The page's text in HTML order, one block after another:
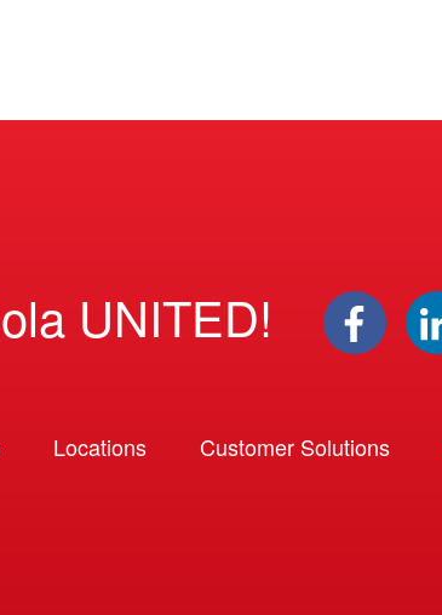
UNITED!
Locations Customer Solutions